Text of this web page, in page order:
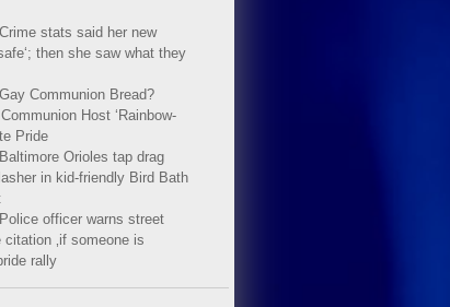
Crime stats said her new
then she saw what they
Gay Communion Bread?
Host ‘Rainbow-
Pride
Baltimore Orioles tap drag
in kid-friendly Bird Bath
Police officer warns street
‚if someone is
rally